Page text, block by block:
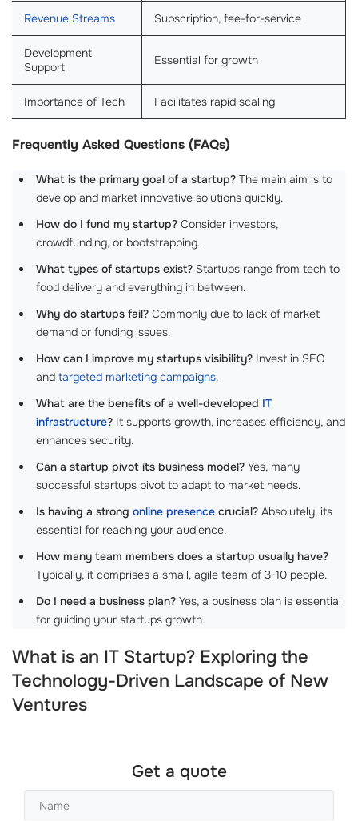
Revenue Streams Subscription, fee-for-service
Development
Support
Essential for growth
Importance of Tech Facilitates rapid scaling
Frequently Asked Questions (FAQs)
What is the primary goal of a startup? The main aim is to
develop and market innovative solutions quickly.
How do I fund my startup? Consider investors,
crowdfunding, or bootstrapping.
What types of startups exist? Startups range from tech to
food delivery and everything in between.
Why do startups fail? Commonly due to lack of market
demand or funding issues.
How can I improve my startups visibility? Invest in SEO
and targeted marketing campaigns.
What are the benefits of a well-developed IT
infrastructure? It supports growth, increases efficiency, and
enhances security.
Can a startup pivot its business model? Yes, many
successful startups pivot to adapt to market needs.
Is having a strong online presence crucial? Absolutely, its
essential for reaching your audience.
How many team members does a startup usually have?
Typically, it comprises a small, agile team of 3-10 people.
Do I need a business plan? Yes, a business plan is essential
for guiding your startups growth.
What is an IT Startup? Exploring the
Technology-Driven Landscape of New
Ventures
Get a quote